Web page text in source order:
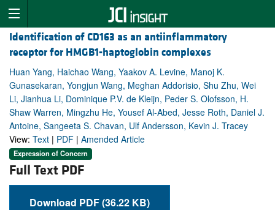
Identification of CD163 as an antiinflammatory
receptor for HMGB1-haptoglobin complexes
Huan Yang, Haichao Wang, Yaakov A. Levine, Manoj K.
Gunasekaran, Yongjun Wang, Meghan Addorisio, Shu Zhu, Wei
Li, Jianhua Li, Dominique P.V. de Kleijn, Peder S. Olofsson, H.
Shaw Warren, Mingzhu He, Yousef Al-Abed, Jesse Roth, Daniel J.
Antoine, Sangeeta S. Chavan, Ulf Andersson, Kevin J. Tracey
View: Text | PDF | Amended Article
Expression of Concern
Full Text PDF
Download PDF (36.22 KB)